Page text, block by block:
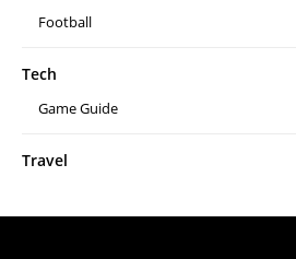
Football
Tech
Game Guide
Travel